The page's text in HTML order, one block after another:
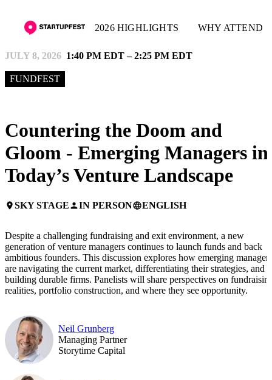
2026 HIGHLIGHTS WHY ATTEND
JULY 8, 2026 1:40 PM EDT – 2:25 PM EDT
FUNDFEST
Countering the Doom and
Gloom - Emerging Managers in
Today’s Venture Landscape
placeSKY STAGEpersonIN PERSONlanguageENGLISH
Despite a challenging fundraising and exit environment, a new
generation of venture managers continues to launch funds and back
ambitious founders. This discussion explores how emerging managers
are navigating the current market, differentiating their strategies, and
building durable firms. Panelists will share perspectives on
realities, portfolio construction, and where they see opportunity.
Neil Grunberg
Managing Partner
Storytime Capital